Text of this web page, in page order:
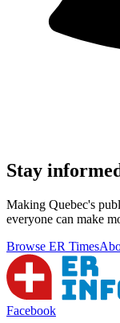
Stay
Making Quebec's
everyone can make
Browse ER Times
Facebook